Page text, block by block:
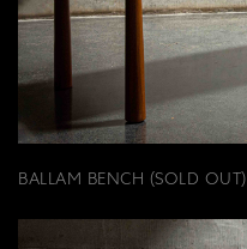
BALLAM BENCH (SOLD OUT)